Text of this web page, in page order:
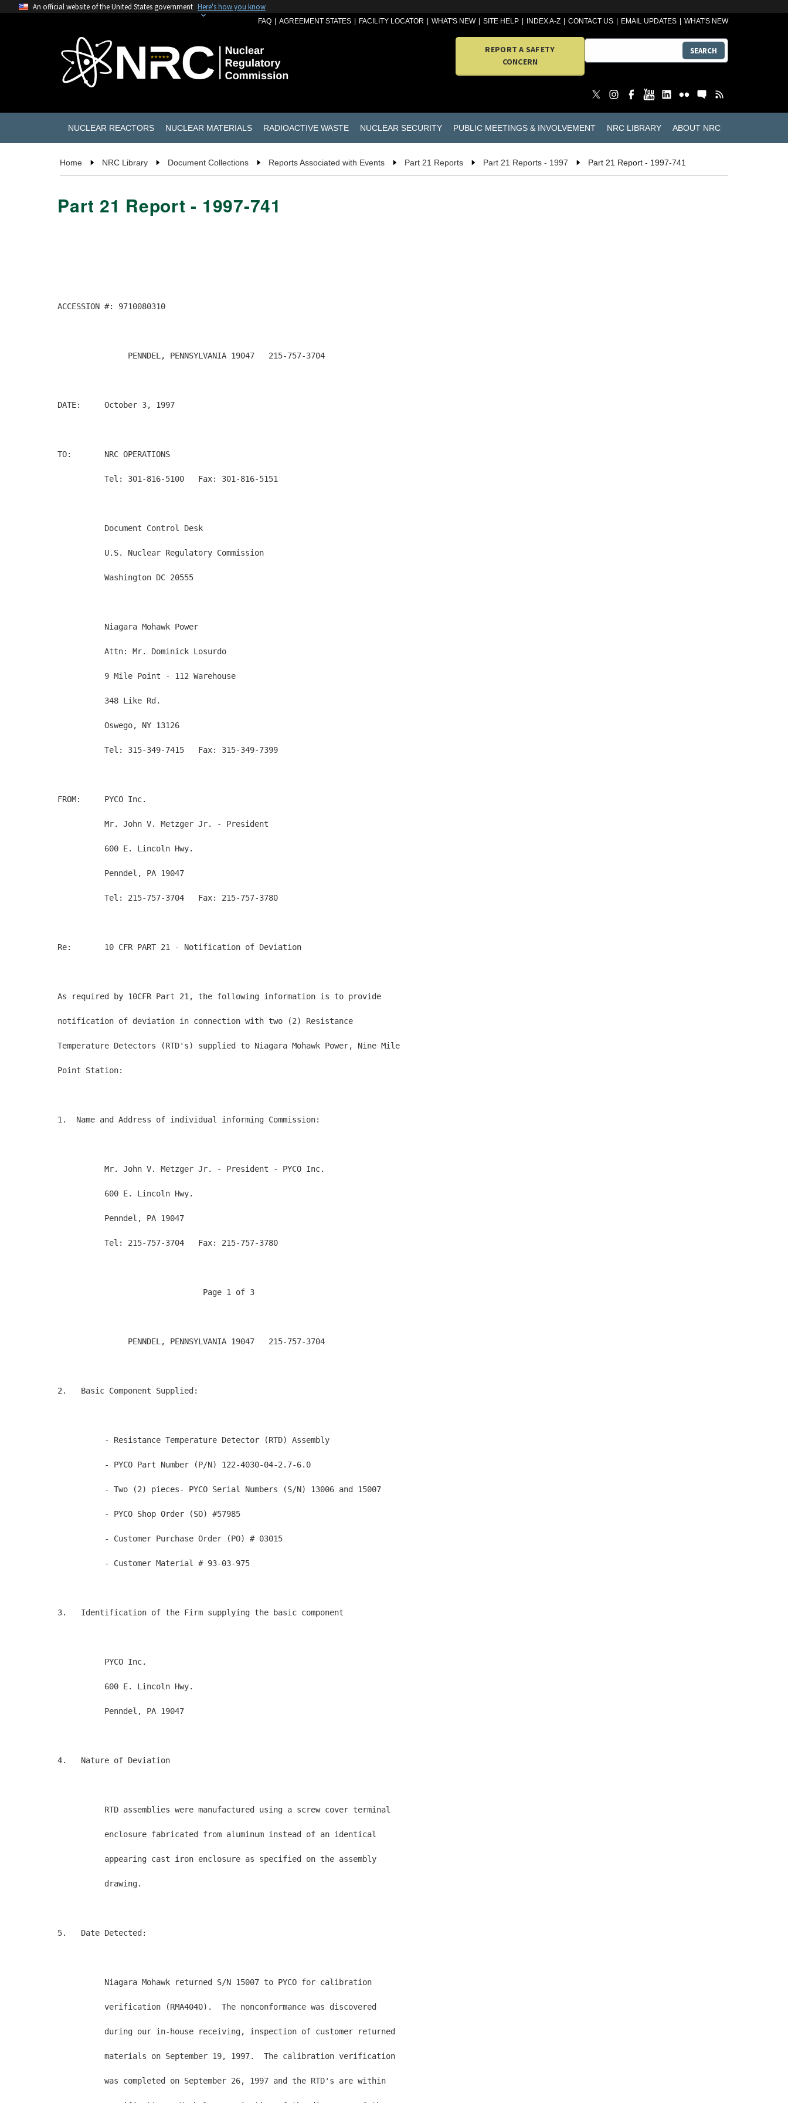
An official website of the United States government Here's how you know
FAQ AGREEMENT STATES FACILITY LOCATOR WHAT'S NEW SITE HELP INDEX A-Z CONTACT US EMAIL UPDATES WHAT'S NEW
REPORT A SAFETY
CONCERN
SEARCH
NUCLEAR REACTORS NUCLEAR MATERIALS RADIOACTIVE WASTE NUCLEAR SECURITY PUBLIC MEETINGS & INVOLVEMENT NRC LIBRARY ABOUT NRC
Home NRC Library Document Collections Reports Associated with Events Part 21 Reports Part 21 Reports - 1997 Part 21 Report - 1997-741
Part 21 Report - 1997-741
ACCESSION #: 9710080310
               PENNDEL, PENNSYLVANIA 19047   215-757-3704
DATE:     October 3, 1997
TO:       NRC OPERATIONS
          Tel: 301-816-5100   Fax: 301-816-5151
          Document Control Desk
          U.S. Nuclear Regulatory Commission
          Washington DC 20555
          Niagara Mohawk Power
          Attn: Mr. Dominick Losurdo
          9 Mile Point - 112 Warehouse
          348 Like Rd.
          Oswego, NY 13126
          Tel: 315-349-7415   Fax: 315-349-7399
FROM:     PYCO Inc.
          Mr. John V. Metzger Jr. - President
          600 E. Lincoln Hwy.
          Penndel, PA 19047
          Tel: 215-757-3704   Fax: 215-757-3780
Re:       10 CFR PART 21 - Notification of Deviation
As required by 10CFR Part 21, the following information is to provide
notification of deviation in connection with two (2) Resistance
Temperature Detectors (RTD's) supplied to Niagara Mohawk Power, Nine Mile
Point Station:
1.  Name and Address of individual informing Commission:
          Mr. John V. Metzger Jr. - President - PYCO Inc.
          600 E. Lincoln Hwy.
          Penndel, PA 19047
          Tel: 215-757-3704   Fax: 215-757-3780
                               Page 1 of 3
               PENNDEL, PENNSYLVANIA 19047   215-757-3704
2.   Basic Component Supplied:
          - Resistance Temperature Detector (RTD) Assembly
          - PYCO Part Number (P/N) 122-4030-04-2.7-6.0
          - Two (2) pieces- PYCO Serial Numbers (S/N) 13006 and 15007
          - PYCO Shop Order (SO) #57985
          - Customer Purchase Order (PO) # 03015
          - Customer Material # 93-03-975
3.   Identification of the Firm supplying the basic component
          PYCO Inc.
          600 E. Lincoln Hwy.
          Penndel, PA 19047
4.   Nature of Deviation
          RTD assemblies were manufactured using a screw cover terminal
          enclosure fabricated from aluminum instead of an identical
          appearing cast iron enclosure as specified on the assembly
          drawing.
5.   Date Detected:
          Niagara Mohawk returned S/N 15007 to PYCO for calibration
          verification (RMA4040).  The nonconformance was discovered
          during our in-house receiving, inspection of customer returned
          materials on September 19, 1997.  The calibration verification
          was completed on September 26, 1997 and the RTD's are within